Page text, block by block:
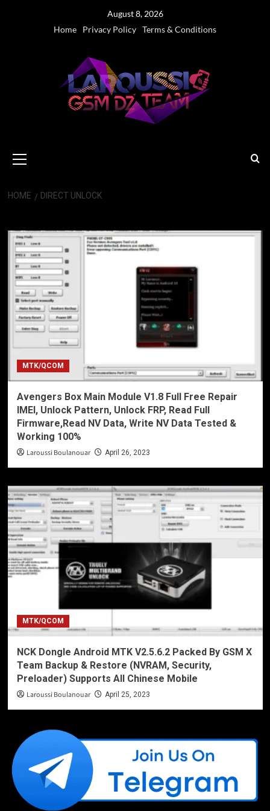
August 8, 2026
Home
Privacy Policy Terms & Conditions
Menu
HOME DIRECT UNLOCK
MTK/QCOM
Avengers Box Main Module V1.8 Full Free Repair
IMEI, Unlock Pattern, Unlock FRP, Read Full
Firmware,Read NV Data, Write NV Data Tested &
Working 100%
Laroussi Boulanouar April 26, 2023
MTK/QCOM
NCK Dongle Android MTK V2.5.6.2 Packed By GSM X
Team Backup & Restore (NVRAM, Security,
Preloader) Supports All Chinese Mobile
Laroussi Boulanouar April 25, 2023